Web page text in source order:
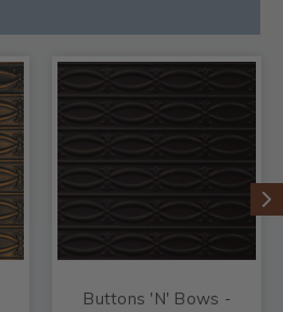
Buttons 'N' Bows -